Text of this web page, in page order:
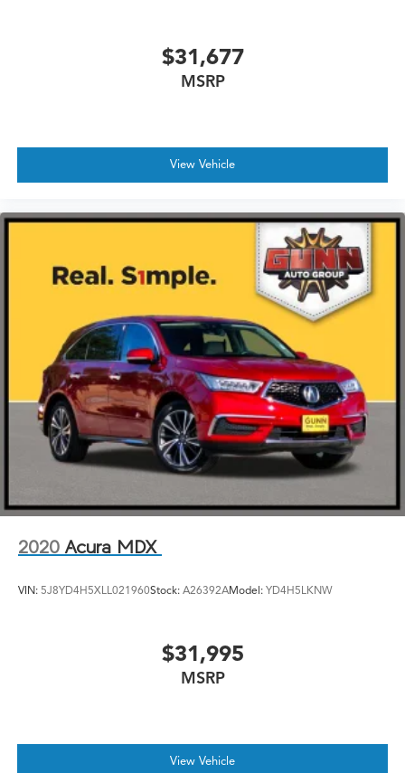
Wheels w/Silver Accents
$31,677
MSRP
View Vehicle
2020 Acura MDX
VIN: 5J8YD4H5XLL021960Stock: A26392AModel: YD4H5LKNW
$31,995
MSRP
View Vehicle